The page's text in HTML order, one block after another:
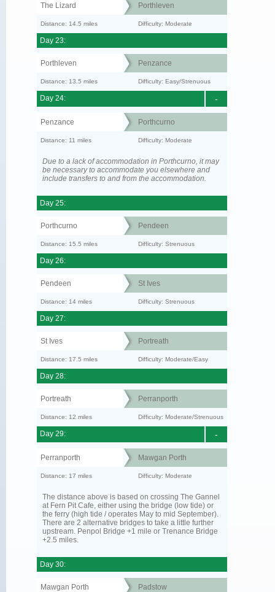
The Lizard Porthleven
Distance: 14.5 miles Difficulty: Moderate
Day 23:
Porthleven Penzance
Distance: 13.5 miles Difficulty: Easy/Strenuous
-
Day 24:
Penzance Porthcurno
Distance: 11 miles Difficulty: Moderate
Due to a lack of accommodation in Porthcurno, it may
be necessary to accommodate you elsewhere and
include transfers to and from the accommodation.
Day 25:
Porthcurno Pendeen
Distance: 15.5 miles Difficulty: Strenuous
Day 26:
Pendeen St Ives
Distance: 14 miles Difficulty: Strenuous
Day 27:
St Ives Portreath
Distance: 17.5 miles Difficulty: Moderate/Easy
Day 28:
Portreath Perranporth
Distance: 12 miles Difficulty: Moderate/Strenuous
-
Day 29:
Perranporth Mawgan Porth
Distance: 17 miles Difficulty: Moderate
The distance above is based on crossing The Gannel
at Fern Pit Cafe, either using the bridge (low tide) or
the ferry (high tide / operates May to mid September).
There are 2 alternative bridges to take a little further
upstream. Penpol Bridge +1 mile or Trenance Bridge
+2.5 miles.
Day 30:
Mawgan Porth Padstow